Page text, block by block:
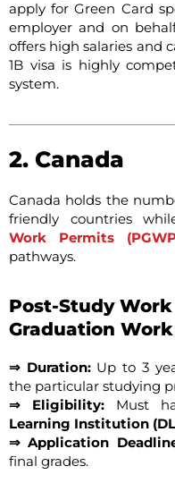
apply for Green Card
employer and on
offers high salaries and
1B visa is highly
system.
2. Canada
Canada holds the
friendly countries
Work Permits
pathways.
Post-Study
Graduation
⇒ Duration:Up to 3
the particular studying
⇒ Eligibility: Must
Learning Institution
⇒ Application
final grades.